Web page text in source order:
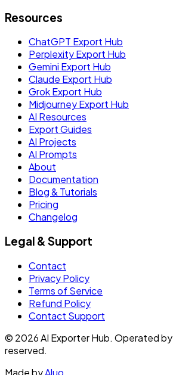
Resources
ChatGPT Export Hub
Perplexity Export Hub
Gemini Export Hub
Claude Export Hub
Grok Export Hub
Midjourney Export Hub
AI Resources
Export Guides
AI Projects
AI Prompts
About
Documentation
Blog & Tutorials
Pricing
Changelog
Legal & Support
Contact
Privacy Policy
Terms of Service
Refund Policy
Contact Support
© 2026 AI Exporter Hub. Operated by
reserved.
Made byAluo